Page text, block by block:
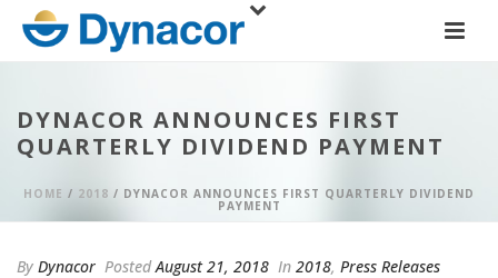
DYNACOR ANNOUNCES FIRST
QUARTERLY DIVIDEND PAYMENT
HOME / 2018 / DYNACOR ANNOUNCES FIRST QUARTERLY DIVIDEND
PAYMENT
By Dynacor PostedAugust 21, 2018 In 2018, Press Releases